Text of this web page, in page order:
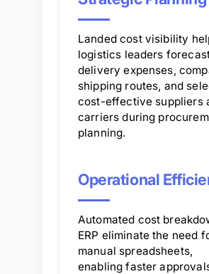
Landed cost visibility
logistics leaders
delivery expenses,
shipping routes, and
cost-effective suppliers
carriers during
planning.
Operational
Automated cost
ERP eliminate the need
manual spreadsheets,
enabling faster